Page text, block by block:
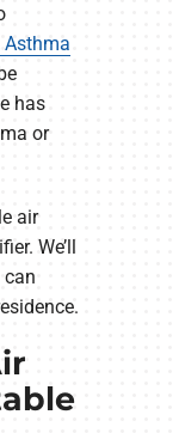
Asthma
has
or
air
We’ll
can